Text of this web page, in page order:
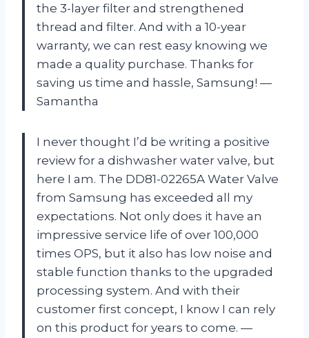
the 3-layer filter and strengthened
thread and filter. And with a 10-year
warranty, we can rest easy knowing we
made a quality purchase. Thanks for
saving us time and hassle, Samsung! —
Samantha
I never thought I’d be writing a positive
review for a dishwasher water valve, but
here I am. The DD81-02265A Water Valve
from Samsung has exceeded all my
expectations. Not only does it have an
impressive service life of over 100,000
times OPS, but it also has low noise and
stable function thanks to the upgraded
processing system. And with their
customer first concept, I know I can rely
on this product for years to come. —